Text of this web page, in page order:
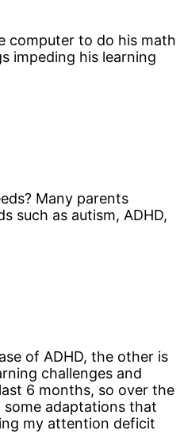
computer to do his math
impeding his learning
Many parents
such as autism, ADHD,
of ADHD, the other is
challenges and
6 months, so over the
some adaptations that
my attention deficit